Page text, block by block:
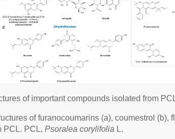
of important compounds isolated from
of furanocoumarins (a), coumestrol (b),
PCL. PCL, Psoralea corylifolia L.